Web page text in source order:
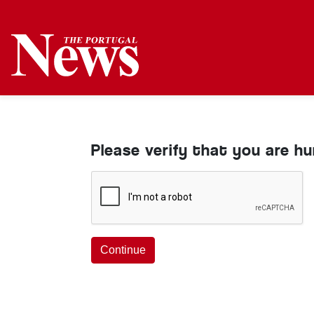
Please verify that you are
Continue